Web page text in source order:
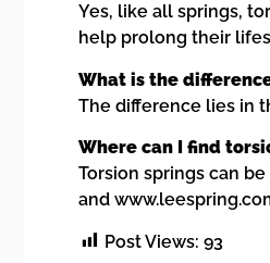
Yes, like all springs,
help prolong their
What is the
The difference lies in
Where can I find
Torsion springs can
and
Post Views: 93